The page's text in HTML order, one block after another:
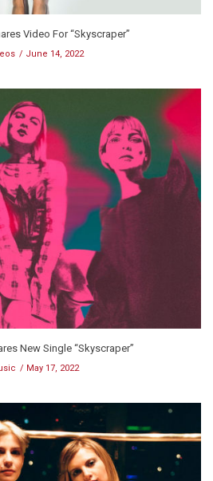
Video For “Skyscraper”
June 14, 2022
New Single “Skyscraper”
May 17, 2022